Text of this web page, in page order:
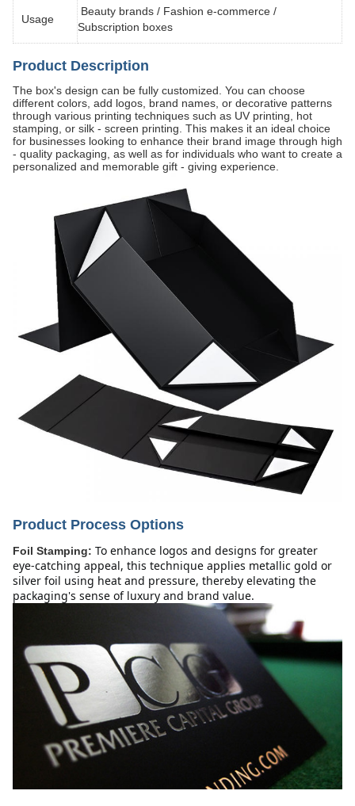
Usage
Beauty brands / Fashion e-commerce /
Subscription boxes
Product Description
The box's design can be fully customized. You can choose
different colors, add logos, brand names, or decorative patterns
through various printing techniques such as UV printing, hot
stamping, or silk - screen printing. This makes it an ideal choice
for businesses looking to enhance their brand image through high
- quality packaging, as well as for individuals who want to create a
personalized and memorable gift - giving experience.
Product Process Options
Foil Stamping: To enhance logos and designs for greater
eye-catching appeal, this technique applies metallic gold or
silver foil using heat and pressure, thereby elevating the
packaging's sense of luxury and brand value.